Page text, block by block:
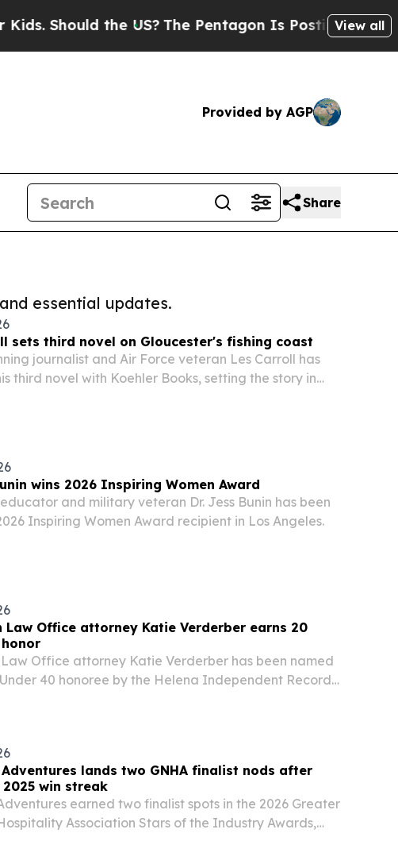
the US?The Pentagon Is Posting Cryptic Biblical
View all
Provided by AGP
Share
essential updates.
sets third novel on Gloucester's fishing coast
journalist and Air Force veteran Les Carroll has
third novel with Koehler Books, setting the story in
wins 2026 Inspiring Women Award
and military veteran Dr. Jess Bunin has been
Inspiring Women Award recipient in Los Angeles.
Law Office attorney Katie Verderber earns 20
Office attorney Katie Verderber has been named
40 honoree by the Helena Independent Record
lands two GNHA finalist nods after
win streak
earned two finalist spots in the 2026 Greater
Association Stars of the Industry Awards,